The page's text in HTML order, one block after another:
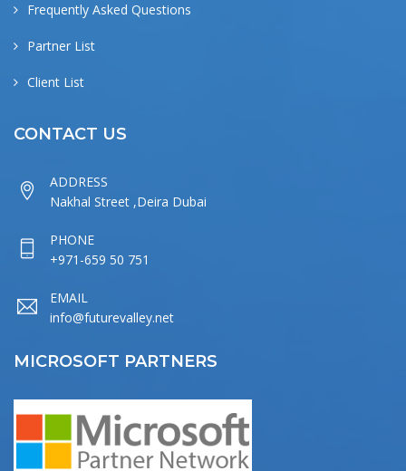
Frequently Asked Questions
Partner List
Client List
CONTACT US
ADDRESS
Nakhal Street ,Deira Dubai
PHONE
+971-659 50 751
EMAIL
info@futurevalley.net
MICROSOFT PARTNERS